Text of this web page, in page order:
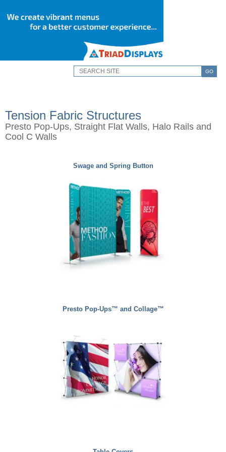
GO
Tension Fabric Structures
Presto Pop-Ups, Straight Flat Walls, Halo Rails and
Cool C Walls
Swage and Spring Button
Presto Pop-Ups™ and Collage™